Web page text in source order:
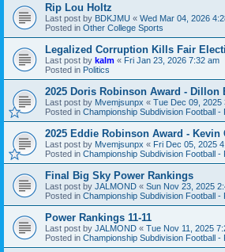
Rip Lou Holtz
Last post by BDKJMU « Wed Mar 04, 2026
Posted in Other College Sports
Legalized Corruption Kills Fair
Last post by kalm « Fri Jan 23, 2026 7:32 am
Posted in Politics
2025 Doris Robinson Award - Dillon
Last post by Mvemjsunpx « Tue Dec 09, 2025
Posted in Championship Subdivision Football -
2025 Eddie Robinson Award - Kevin
Last post by Mvemjsunpx « Fri Dec 05, 2025
Posted in Championship Subdivision Football -
Final Big Sky Power Rankings
Last post by JALMOND « Sun Nov 23, 2025
Posted in Championship Subdivision Football -
Power Rankings 11-11
Last post by JALMOND « Tue Nov 11, 2025
Posted in Championship Subdivision Football -